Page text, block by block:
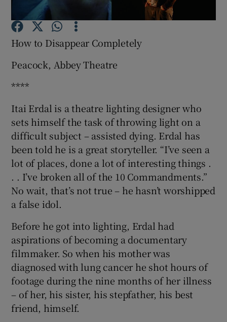
Show Motors sub sections
Show Gaeilge sub sections
Show History sub sections
Show Sponsored sub sections
How to Disappear Completely
Peacock, Abbey Theatre
****
Itai Erdal is a theatre lighting designer who
sets himself the task of throwing light on a
difficult subject – assisted dying. Erdal has
been told he is a great storyteller. “I’ve seen a
lot of places, done a lot of interesting things .
. . I’ve broken all of the 10 Commandments.”
No wait, that’s not true – he hasn’t worshipped
a false idol.
Before he got into lighting, Erdal had
aspirations of becoming a documentary
filmmaker. So when his mother was
diagnosed with lung cancer he shot hours of
footage during the nine months of her illness
– of her, his sister, his stepfather, his best
friend, himself.